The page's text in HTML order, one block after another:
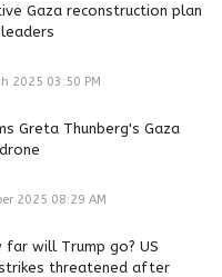
Gaza reconstruction plan
2025 03:50 PM
Greta Thunberg's Gaza
2025 08:29 AM
far will Trump go? US
threatened after